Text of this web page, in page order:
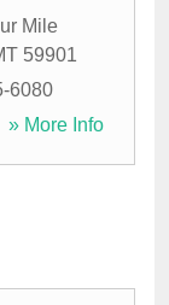
Mile
59901
6080
» More Info